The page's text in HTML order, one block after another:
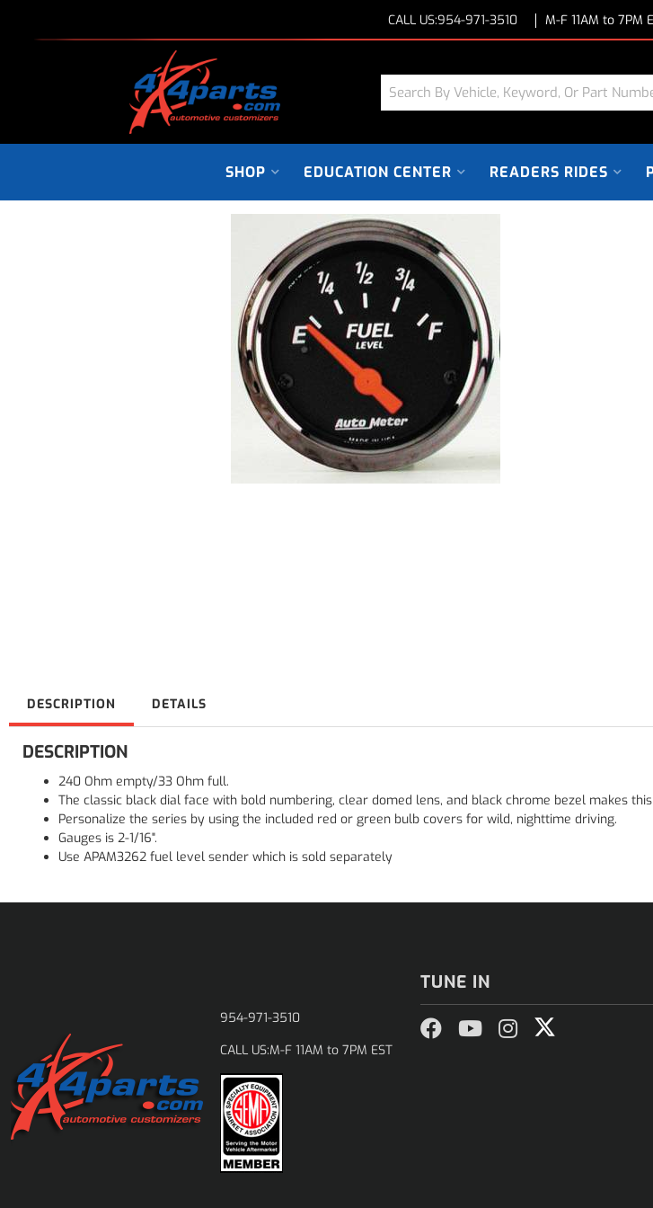
CALL US:954-971-3510 M-F 11AM to 7PM
SHOP EDUCATION CENTER READERS RIDES
DESCRIPTION DETAILS
DESCRIPTION
240 Ohm empty/33 Ohm full.
The classic black dial face with bold numbering, clear domed lens, and black chrome bezel makes
Personalize the series by using the included red or green bulb covers for wild, nighttime driving.
Gauges is 2-1/16".
Use APAM3262 fuel level sender which is sold separately
954-971-3510
CALL US:M-F 11AM to 7PM EST
TUNE IN